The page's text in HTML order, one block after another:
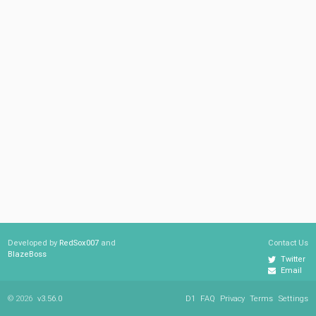
Developed by RedSox007 and
BlazeBoss
Contact Us
Twitter
Email
© 2026 v3.56.0 Settings
Terms
Privacy
FAQ
D1